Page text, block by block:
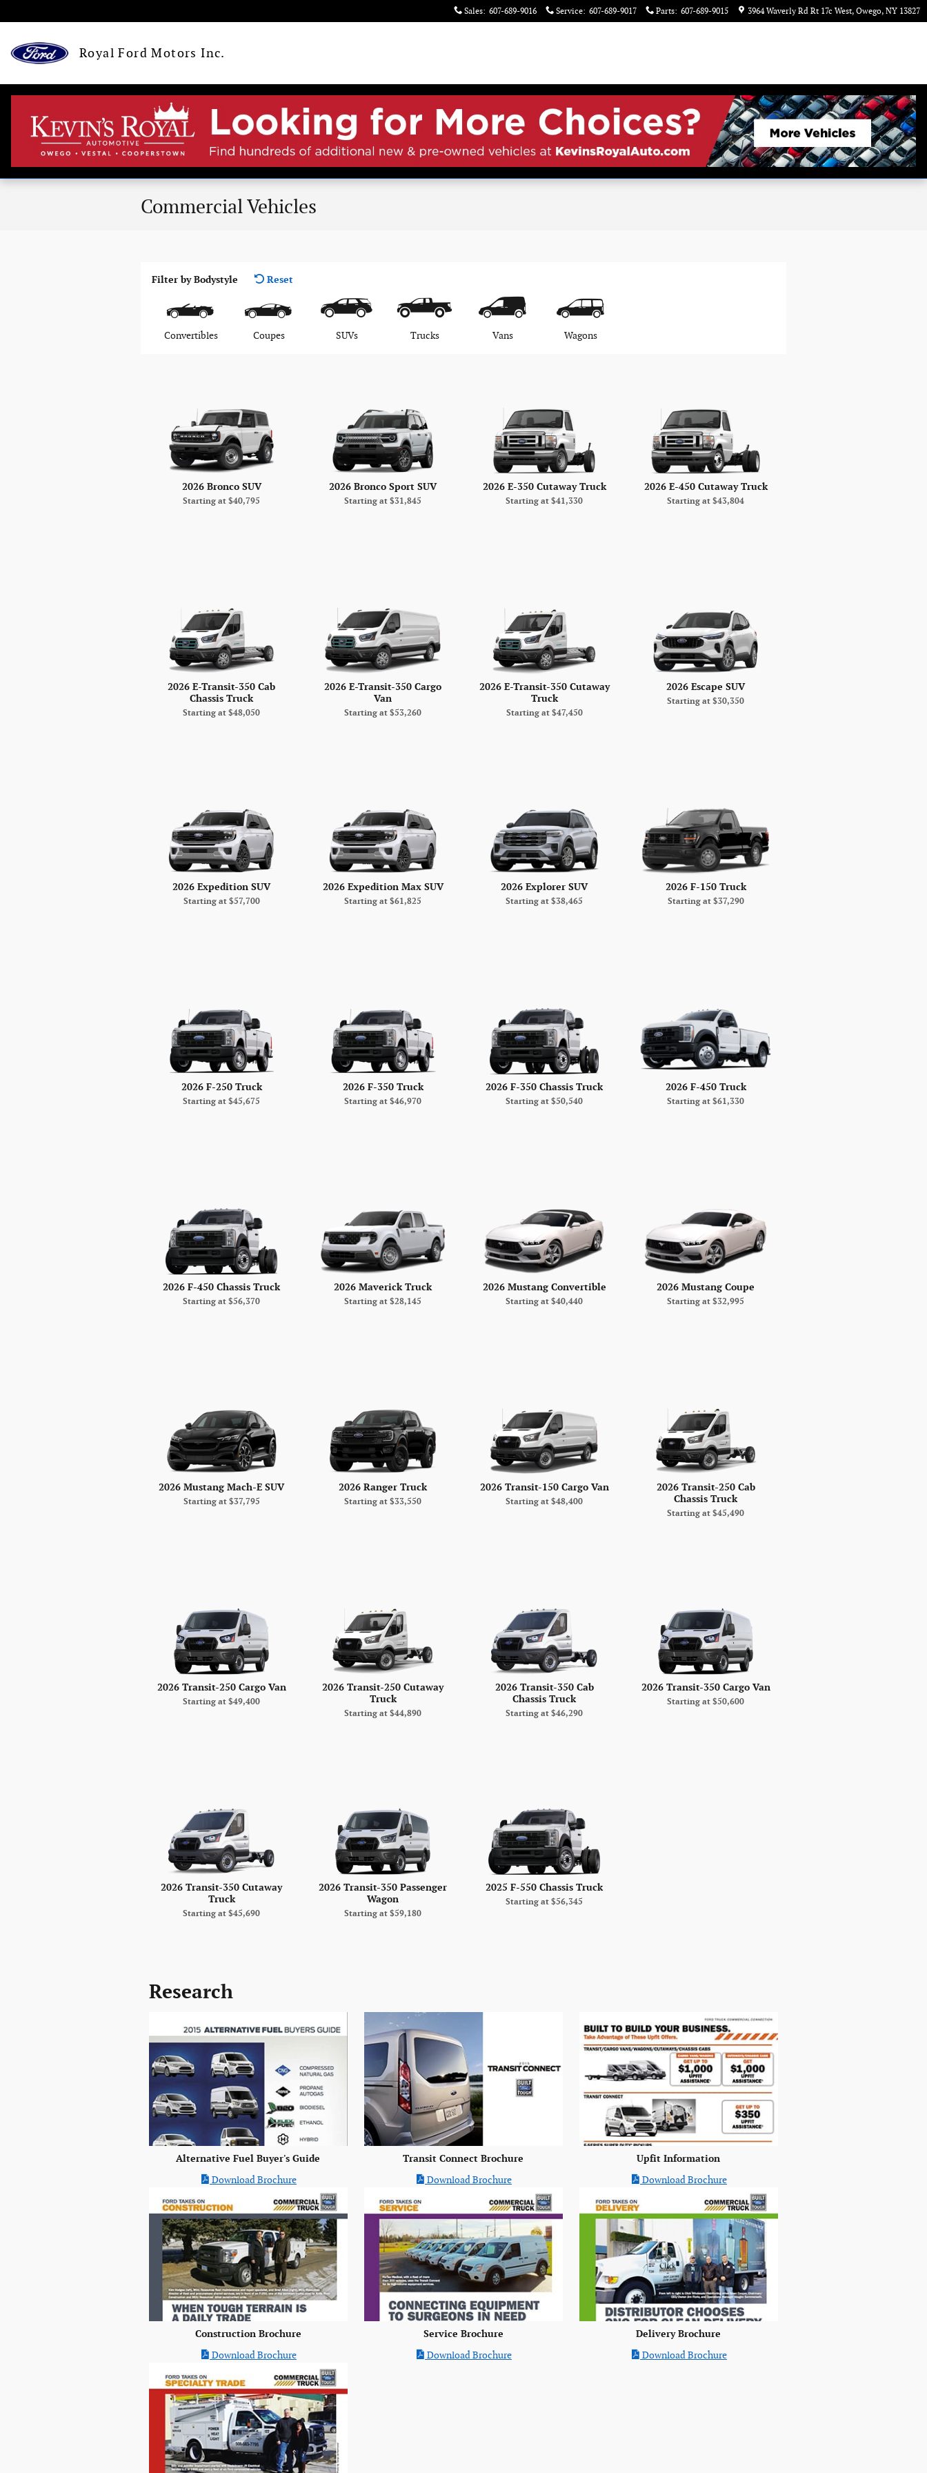
Sales: 607-689-9016 Service: 607-689-9017 Parts: 607-689-9015 3964 Waverly Rd Rt 17c West Owego, NY 13827
Royal Ford Motors Inc.
Commercial Vehicles
Filter by Bodystyle Reset
Convertibles Coupes SUVs Trucks Vans Wagons
2026 Bronco SUV
Starting at $40,795
2026 Bronco Sport SUV
Starting at $31,845
2026 E-350 Cutaway Truck
Starting at $41,330
2026 E-450 Cutaway Truck
Starting at $43,804
2026 E-Transit-350 Cab
Chassis Truck
Starting at $48,050
2026 E-Transit-350 Cargo
Van
Starting at $53,260
2026 E-Transit-350 Cutaway
Truck
Starting at $47,450
2026 Escape SUV
Starting at $30,350
2026 Expedition SUV
Starting at $57,700
2026 Expedition Max SUV
Starting at $61,825
2026 Explorer SUV
Starting at $38,465
2026 F-150 Truck
Starting at $37,290
2026 F-250 Truck
Starting at $45,675
2026 F-350 Truck
Starting at $46,970
2026 F-350 Chassis Truck
Starting at $50,540
2026 F-450 Truck
Starting at $61,330
2026 F-450 Chassis Truck
Starting at $56,370
2026 Maverick Truck
Starting at $28,145
2026 Mustang Convertible
Starting at $40,440
2026 Mustang Coupe
Starting at $32,995
2026 Mustang Mach-E SUV
Starting at $37,795
2026 Ranger Truck
Starting at $33,550
2026 Transit-150 Cargo Van
Starting at $48,400
2026 Transit-250 Cab
Chassis Truck
Starting at $45,490
2026 Transit-250 Cargo Van
Starting at $49,400
2026 Transit-250 Cutaway
Truck
Starting at $44,890
2026 Transit-350 Cab
Chassis Truck
Starting at $46,290
2026 Transit-350 Cargo Van
Starting at $50,600
2026 Transit-350 Cutaway
Truck
Starting at $45,690
2026 Transit-350 Passenger
Wagon
Starting at $59,180
2025 F-550 Chassis Truck
Starting at $56,345
Research
Alternative Fuel Buyer's Guide
Download Brochure
Transit Connect Brochure
Download Brochure
Upfit Information
Download Brochure
Construction Brochure
Download Brochure
Service Brochure
Download Brochure
Delivery Brochure
Download Brochure